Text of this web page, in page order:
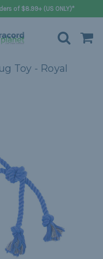
of $8.99+ (US ONLY)*
Toy - Royal